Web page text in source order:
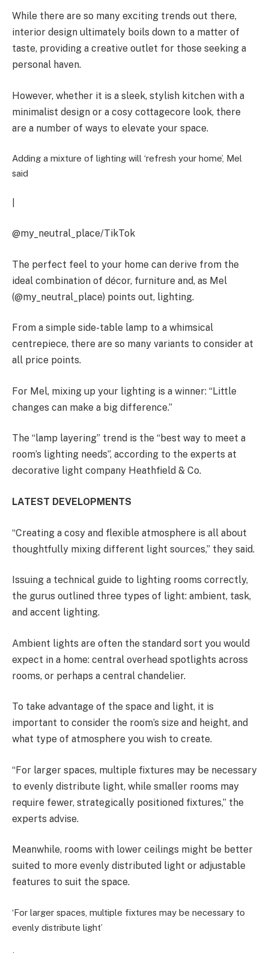
While there are so many exciting trends out there,
interior design ultimately boils down to a matter of
taste, providing a creative outlet for those seeking a
personal haven.
However, whether it is a sleek, stylish kitchen with a
minimalist design or a cosy cottagecore look, there
are a number of ways to elevate your space.
Adding a mixture of lighting will ‘refresh your home’, Mel
said
@my_neutral_place/TikTok
The perfect feel to your home can derive from the
ideal combination of décor, furniture and, as Mel
(@my_neutral_place) points out, lighting.
From a simple side-table lamp to a whimsical
centrepiece, there are so many variants to consider at
all price points.
For Mel, mixing up your lighting is a winner: “Little
changes can make a big difference.”
The “lamp layering” trend is the “best way to meet a
room’s lighting needs”, according to the experts at
decorative light company Heathfield & Co.
LATEST DEVELOPMENTS
“Creating a cosy and flexible atmosphere is all about
thoughtfully mixing different light sources,” they said.
Issuing a technical guide to lighting rooms correctly,
the gurus outlined three types of light: ambient, task,
and accent lighting.
Ambient lights are often the standard sort you would
expect in a home: central overhead spotlights across
rooms, or perhaps a central chandelier.
To take advantage of the space and light, it is
important to consider the room’s size and height, and
what type of atmosphere you wish to create.
“For larger spaces, multiple fixtures may be necessary
to evenly distribute light, while smaller rooms may
require fewer, strategically positioned fixtures,” the
experts advise.
Meanwhile, rooms with lower ceilings might be better
suited to more evenly distributed light or adjustable
features to suit the space.
‘For larger spaces, multiple fixtures may be necessary to
evenly distribute light’